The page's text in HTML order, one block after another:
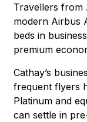
Travellers from
modern Airbus
beds in
premium
Cathay’s
frequent flyers
Platinum and
can settle in